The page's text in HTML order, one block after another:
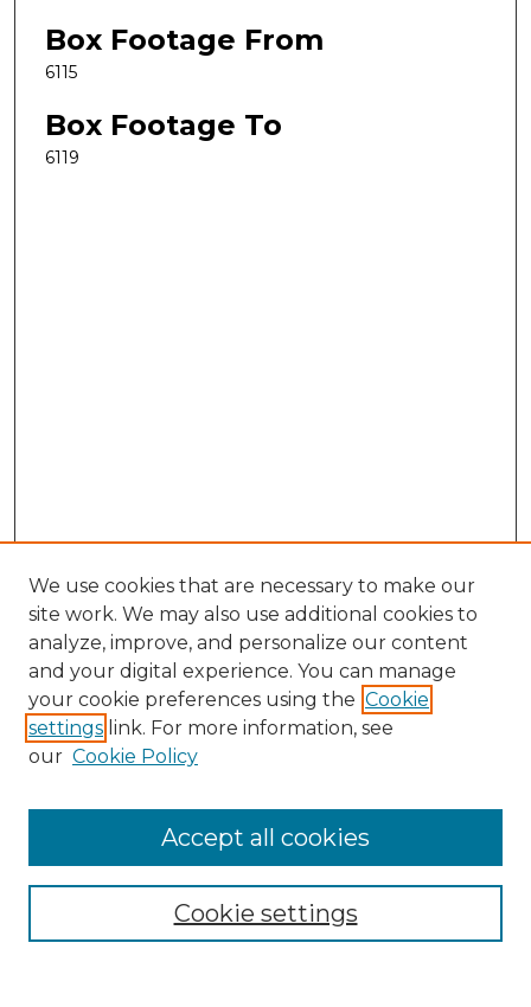
Box Footage From
6115
Box Footage To
6119
Search
Enter search terms:
Select context to search:
Advanced Search
We use cookies that are necessary to make our
site work. We may also use additional cookies to
analyze, improve, and personalize our content
and your digital experience. You can manage
your cookie preferences using the Cookie
settings link. For more information, see
our Cookie Policy
Cookie settings
Accept all cookies